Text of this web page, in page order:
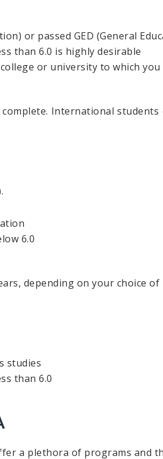
or passed GED (General
than 6.0 is highly desirable
or university to which you
International
6.0
depending on your choice
studies
than 6.0
a plethora of programs and